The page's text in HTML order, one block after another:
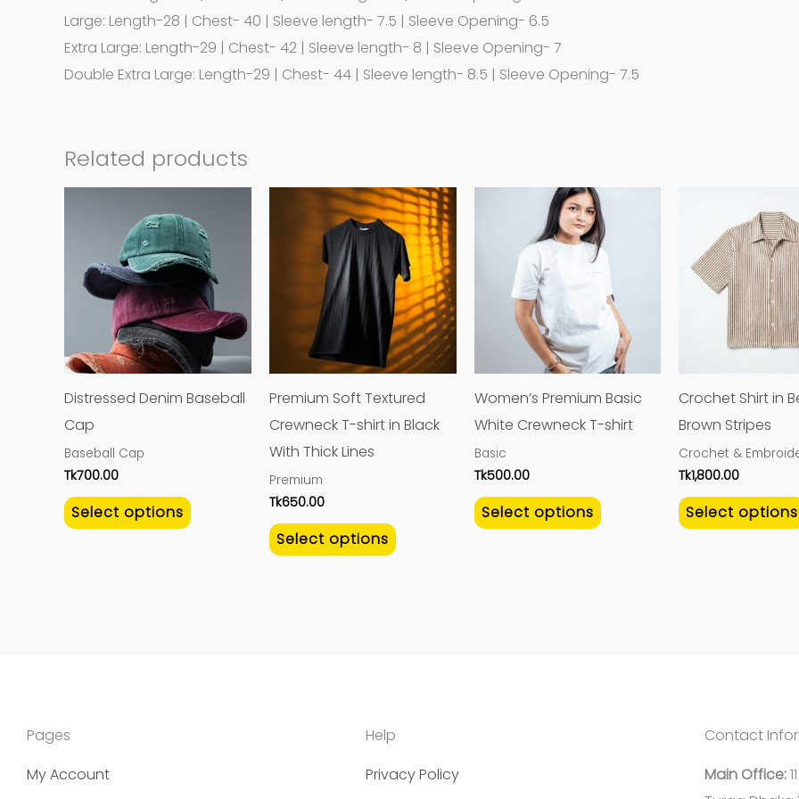
Large: Length-28 | Chest- 40 | Sleeve length- 7.5 | Sleeve Opening- 6.5
Extra Large: Length-29 | Chest- 42 | Sleeve length- 8 | Sleeve Opening- 7
Double Extra Large: Length-29 | Chest- 44 | Sleeve length- 8.5 | Sleeve Opening- 7.5
Related products
Distressed Denim Baseball
Cap
Baseball Cap
Tk700.00
Select options
product
has
multiple
variants.
The
options
product
Premium Soft Textured
Crewneck T-shirt in Black
With Thick Lines
Premium
Tk650.00
Select options
This
product
has
multiple
variants.
The
options
page
Women’s Premium Basic
White Crewneck T-shirt
Basic
Tk500.00
Select options
This
product
has
variants.
The
options
product
Crochet Shirt in
Brown Stripes
Crochet &
Tk1,800.00
Select options
Pages
My Account
Help
Privacy Policy
Contact
Main Office: